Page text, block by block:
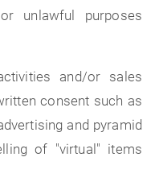
unlawful purposes
and/or sales
consent such as
and pyramid
of "virtual" items